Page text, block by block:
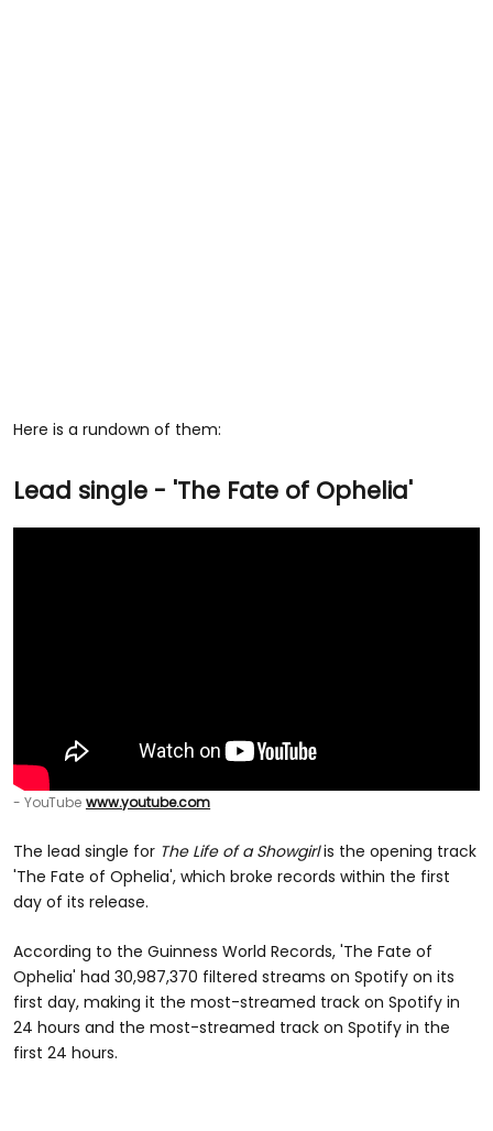
Here is a rundown of them:
Lead single - 'The Fate of Ophelia'
- YouTube www.youtube.com
The lead single for The Life of a Showgirlis the opening track
'The Fate of Ophelia', which broke records within the first
day of its release.
According to the Guinness World Records, 'The Fate of
Ophelia' had 30,987,370 filtered streams on Spotify on its
first day, making it the most-streamed track on Spotify in
24 hours and the most-streamed track on Spotify in the
first 24 hours.